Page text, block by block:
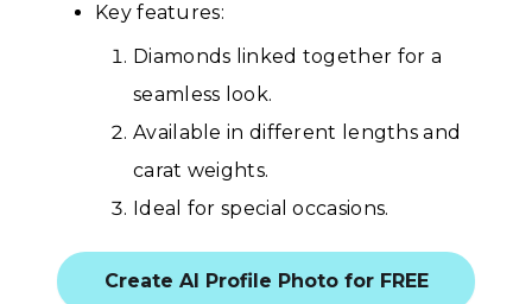
Key features:
Diamonds linked together for a
seamless look.
Available in different lengths and
carat weights.
Ideal for special occasions.
Create AI Profile Photo for FREE